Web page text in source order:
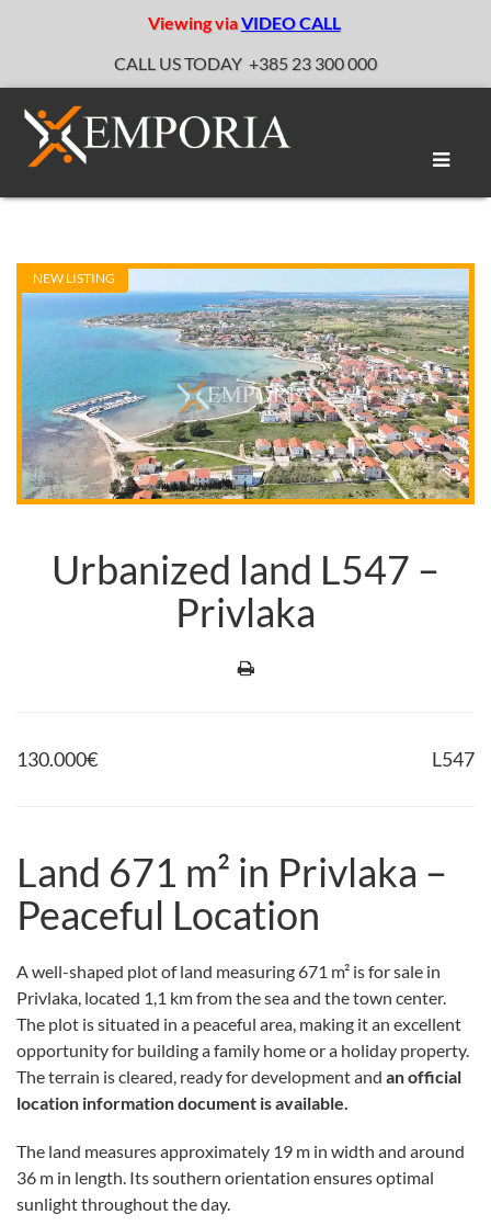
Viewing viaVIDEO CALL
CALL US TODAY +385 23 300 000
Toggle
NEW LISTING
Urbanized land L547 –
Privlaka
130.000€ L547
Land 671 m² in Privlaka –
Peaceful Location
A well-shaped plot of land measuring 671 m² is for sale in
Privlaka, located 1,1 km from the sea and the town center.
The plot is situated in a peaceful area, making it an excellent
opportunity for building a family home or a holiday property.
The terrain is cleared, ready for development and an official
location information document is available.
The land measures approximately 19 m in width and around
36 m in length. Its southern orientation ensures optimal
sunlight throughout the day.